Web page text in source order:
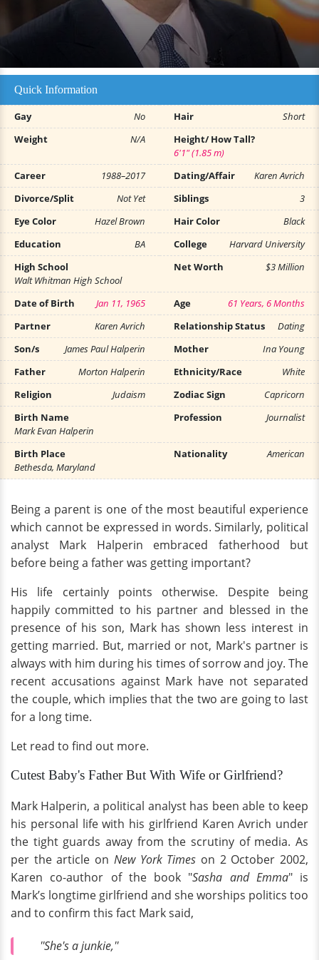
Quick Information
Gay No Hair
Short
Weight
N/A
Height/ How Tall?
6'1" (1.85 m)
Career
1988–2017 Dating/Affair
Karen Avrich
Divorce/Split
Not Yet Siblings
3
Eye Color
Hazel Brown Hair Color
Black
Education
BA College
Harvard University
High School
Walt Whitman High School
Net Worth $3 Million
Date of Birth Jan 11, 1965 Age
61 Years, 6 Months
Partner
Karen Avrich Relationship Status
Dating
Son/s
James Paul Halperin Mother
Ina Young
Father
Morton Halperin Ethnicity/Race
White
Religion
Judaism Zodiac Sign
Capricorn
Birth Name
Mark Evan Halperin
Profession Journalist
Birth Place
Bethesda, Maryland
Nationality American
Being a parent is one of the most beautiful experience
which cannot be expressed in words. Similarly, political
analyst Mark Halperin embraced fatherhood but
before being a father was getting important?
His life certainly points otherwise. Despite being
happily committed to his partner and blessed in the
presence of his son, Mark has shown less interest in
getting married. But, married or not, Mark's partner is
always with him during his times of sorrow and joy. The
recent accusations against Mark have not separated
the couple, which implies that the two are going to last
for a long time.
Let read to find out more.
Cutest Baby's Father But With Wife or Girlfriend?
Mark Halperin, a political analyst has been able to keep
his personal life with his girlfriend Karen Avrich under
the tight guards away from the scrutiny of media. As
per the article on New York Times on 2 October 2002,
Karen co-author of the book "Sasha and Emma" is
Mark’s longtime girlfriend and she worships politics too
and to confirm this fact Mark said,
''She's a junkie,''